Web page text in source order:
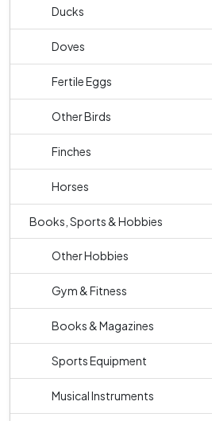
Ducks
Doves
Fertile Eggs
Other Birds
Finches
Horses
Books, Sports & Hobbies
Other Hobbies
Gym & Fitness
Books & Magazines
Sports Equipment
Musical Instruments